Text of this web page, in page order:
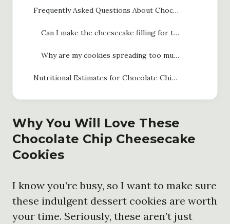
Frequently Asked Questions About Chocolate Chip Cheesecake Cookies
Can I make the cheesecake filling for these chocolate chip cheesecake cookies ahead of time?
Why are my cookies spreading too much?
Nutritional Estimates for Chocolate Chip Cheesecake Cookies
Why You Will Love These
Chocolate Chip Cheesecake
Cookies
I know you’re busy, so I want to make sure
these indulgent dessert cookies are worth
your time. Seriously, these aren’t just